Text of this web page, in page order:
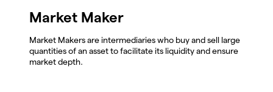
Market Maker
Market Makers are intermediaries who buy and sell large
quantities of an asset to facilitate its liquidity and ensure
market depth.